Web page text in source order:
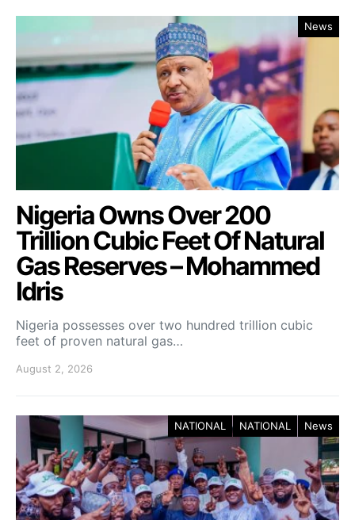
News
Nigeria Owns Over 200
Trillion Cubic Feet Of Natural
Gas Reserves – Mohammed
Idris
Nigeria possesses over two hundred trillion cubic
feet of proven natural gas…
August 2, 2026
NATIONAL NATIONAL News